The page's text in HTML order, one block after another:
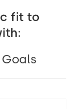
fit to
Goals